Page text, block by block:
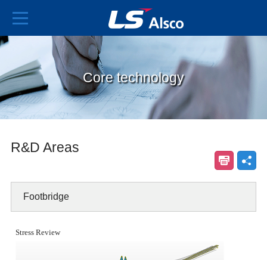
Core technology
R&D Areas
Footbridge
Stress Review